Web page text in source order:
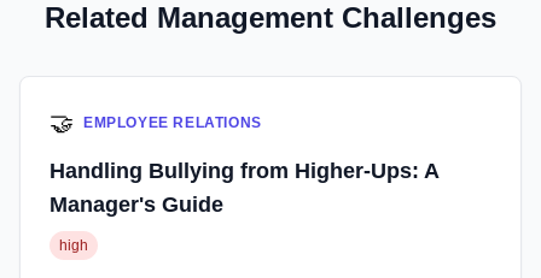
Related Management Challenges
🤝 EMPLOYEE RELATIONS
Handling Bullying from Higher-Ups: A
Manager's Guide
high